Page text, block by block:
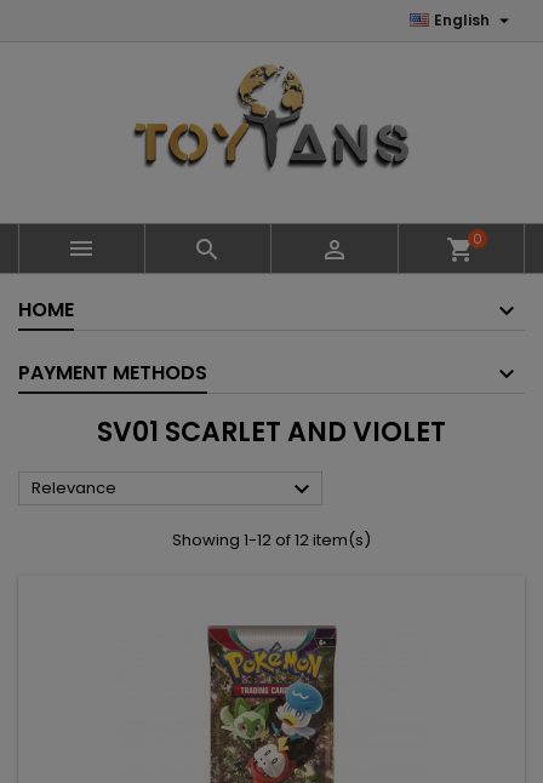
English 
   shopping_cart0
HOME
PAYMENT METHODS
SV01 SCARLET AND VIOLET
Relevance 
Showing 1-12 of 12 item(s)